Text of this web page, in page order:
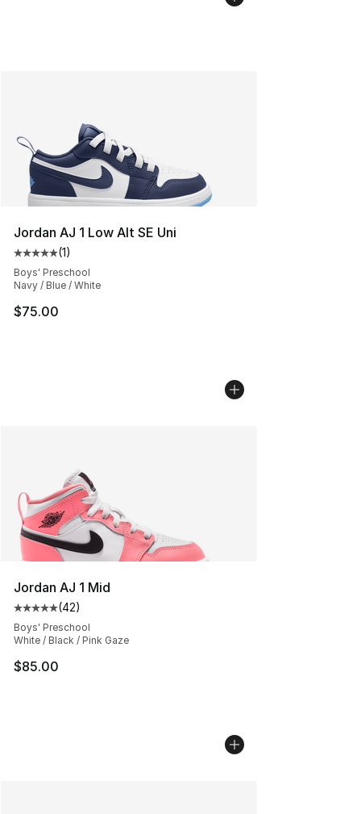
Jordan AJ 1 Low Alt SE Uni
Average customer rating - [5 out of 5 stars], 1 reviews
(1)
Boys' Preschool
Navy / Blue / White
$75.00
Jordan AJ 1 Mid
Average customer rating - [5 out of 5 stars], 42 reviews
(42)
Boys' Preschool
White / Black / Pink Gaze
$85.00